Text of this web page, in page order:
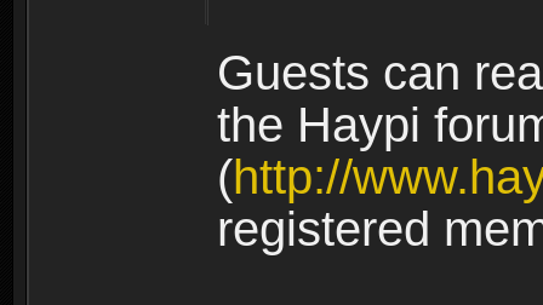
Guests can
the Haypi
(http://
registered